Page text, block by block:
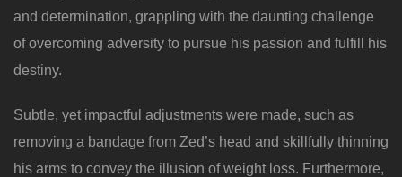
and determination, grappling with the daunting challenge
of overcoming adversity to pursue his passion and fulfill his
destiny.
Subtle, yet impactful adjustments were made, such as
removing a bandage from Zed’s head and skillfully thinning
his arms to convey the illusion of weight loss. Furthermore,